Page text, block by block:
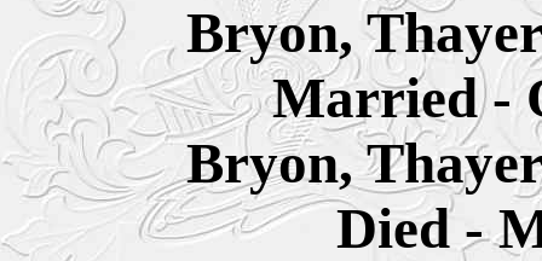
Bryon,
Married -
Bryon,
Died -